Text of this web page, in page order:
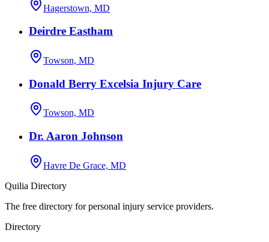
Hagerstown, MD
Deirdre Eastham
Towson, MD
Donald Berry Excelsia Injury Care
Towson, MD
Dr. Aaron Johnson
Havre De Grace, MD
Quilia Directory
The free directory for personal injury service providers.
Directory